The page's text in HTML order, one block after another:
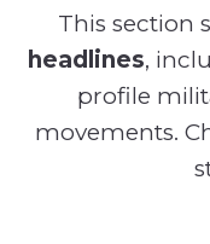
This section
headlines,
profile
movements.